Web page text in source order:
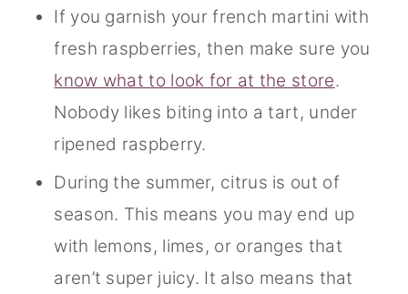
If you garnish your french martini with
fresh raspberries, then make sure you
know what to look for at the store.
Nobody likes biting into a tart, under
ripened raspberry.
During the summer, citrus is out of
season. This means you may end up
with lemons, limes, or oranges that
aren’t super juicy. It also means that